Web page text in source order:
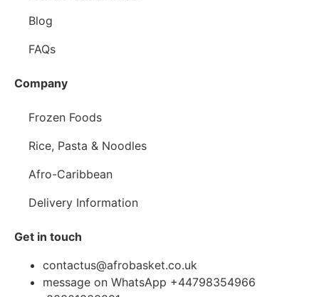
Blog
FAQs
Company
Frozen Foods
Rice, Pasta & Noodles
Afro-Caribbean
Delivery Information
Get in touch
contactus@afrobasket.co.uk
message on WhatsApp +44798354966